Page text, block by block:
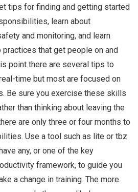
tips for finding and getting started
learn about
and monitoring, and learn
that get people on and
point there are several tips to
time but most are focused on
Be sure you exercise these skills
than thinking about leaving the
are only three or four months to
Use a tool such as lite or tbz
any, or one of the key
framework, to guide you
a change in training. The more